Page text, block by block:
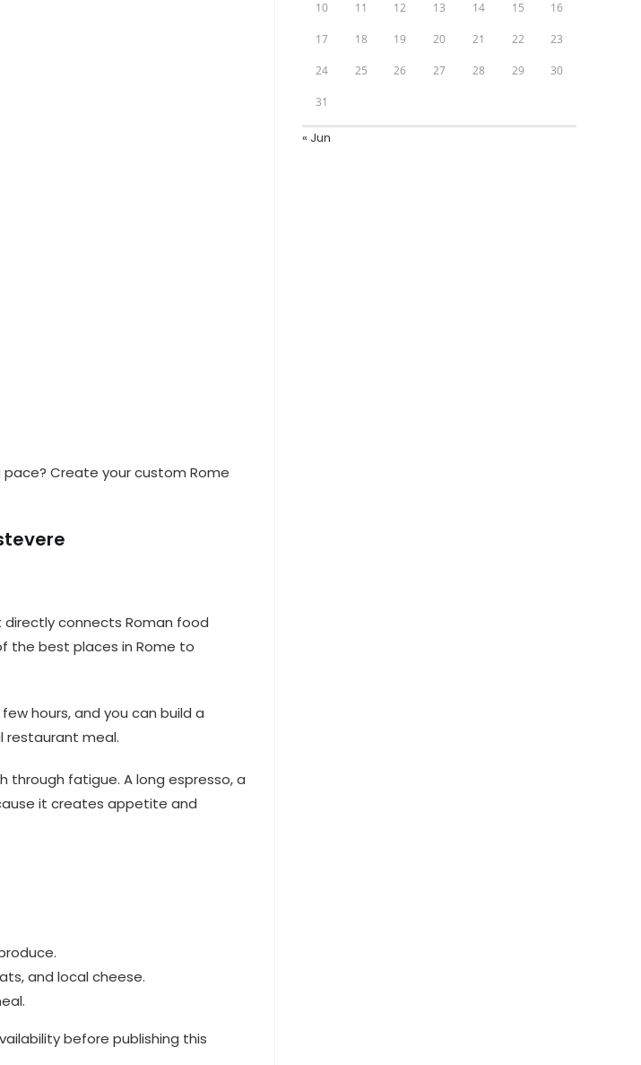
Create your custom Rome
directly connects Roman food
the best places in Rome to
hours, and you can build a
restaurant meal.
through fatigue. A long espresso, a
it creates appetite and
and local cheese.
before publishing this
10 11 12 13 14 15 16
17 18 19 20 21 22 23
24 25 26 27 28 29 30
31
« Jun